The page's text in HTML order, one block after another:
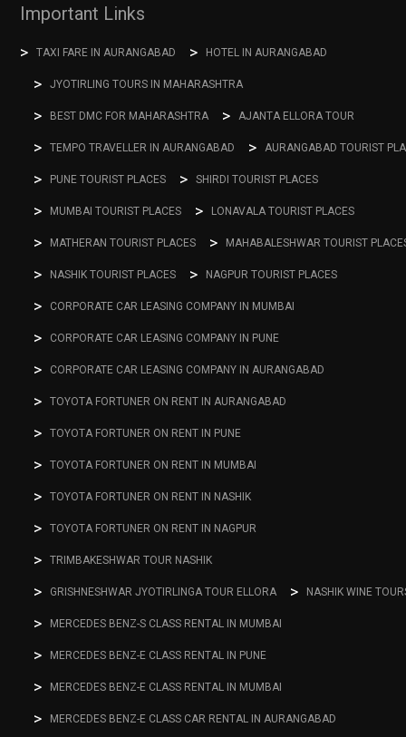
Important Links
TAXI FARE IN AURANGABAD HOTEL IN AURANGABAD
JYOTIRLING TOURS IN MAHARASHTRA
BEST DMC FOR MAHARASHTRA AJANTA ELLORA TOUR
TEMPO TRAVELLER IN AURANGABAD AURANGABAD TOURIST
PUNE TOURIST PLACES SHIRDI TOURIST PLACES
MUMBAI TOURIST PLACES LONAVALA TOURIST PLACES
MATHERAN TOURIST PLACES MAHABALESHWAR TOURIST
NASHIK TOURIST PLACES NAGPUR TOURIST PLACES
CORPORATE CAR LEASING COMPANY IN MUMBAI
CORPORATE CAR LEASING COMPANY IN PUNE
CORPORATE CAR LEASING COMPANY IN AURANGABAD
TOYOTA FORTUNER ON RENT IN AURANGABAD
TOYOTA FORTUNER ON RENT IN PUNE
TOYOTA FORTUNER ON RENT IN MUMBAI
TOYOTA FORTUNER ON RENT IN NASHIK
TOYOTA FORTUNER ON RENT IN NAGPUR
TRIMBAKESHWAR TOUR NASHIK
GRISHNESHWAR JYOTIRLINGA TOUR ELLORA NASHIK WINE
MERCEDES BENZ-S CLASS RENTAL IN MUMBAI
MERCEDES BENZ-E CLASS RENTAL IN PUNE
MERCEDES BENZ-E CLASS RENTAL IN MUMBAI
MERCEDES BENZ-E CLASS CAR RENTAL IN AURANGABAD